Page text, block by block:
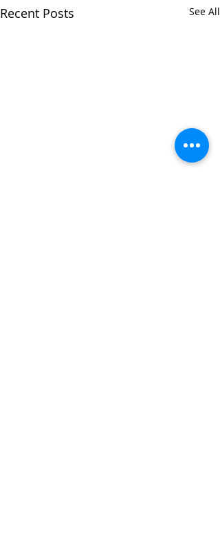
Recent Posts See All